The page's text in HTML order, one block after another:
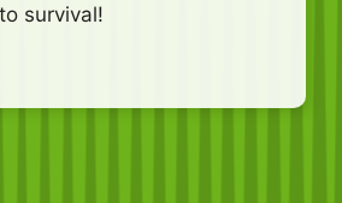
survival!